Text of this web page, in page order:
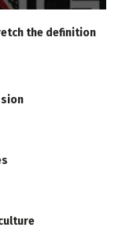
the definition